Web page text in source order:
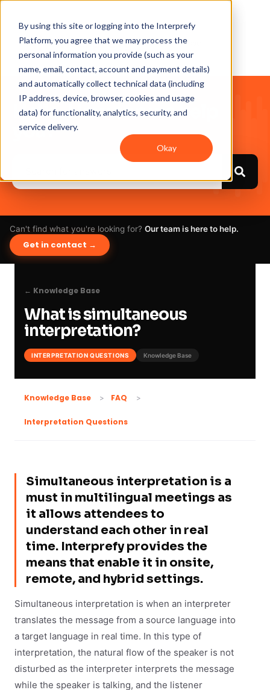
By using this site or logging into the Interprefy
Platform, you agree that we may process the
personal information you provide (such as your
name, email, contact, account and payment details)
and automatically collect technical data (including
IP address, device, browser, cookies and usage
data) for functionality, analytics, security, and
service delivery.
Okay
Hello. How can we help
you?
Can't find what you're looking for? Our team is here to help.
Get in contact →
← Knowledge Base
What is simultaneous
interpretation?
INTERPRETATION QUESTIONS Knowledge Base
Knowledge Base FAQ
Interpretation Questions
Simultaneous interpretation is a
must in multilingual meetings as
it allows attendees to
understand each other in real
time. Interprefy provides the
means that enable it in onsite,
remote, and hybrid settings.
Simultaneous interpretation is when an interpreter
translates the message from a source language into
a target language in real time. In this type of
interpretation, the natural flow of the speaker is not
disturbed as the interpreter interprets the message
while the speaker is talking, and the listener